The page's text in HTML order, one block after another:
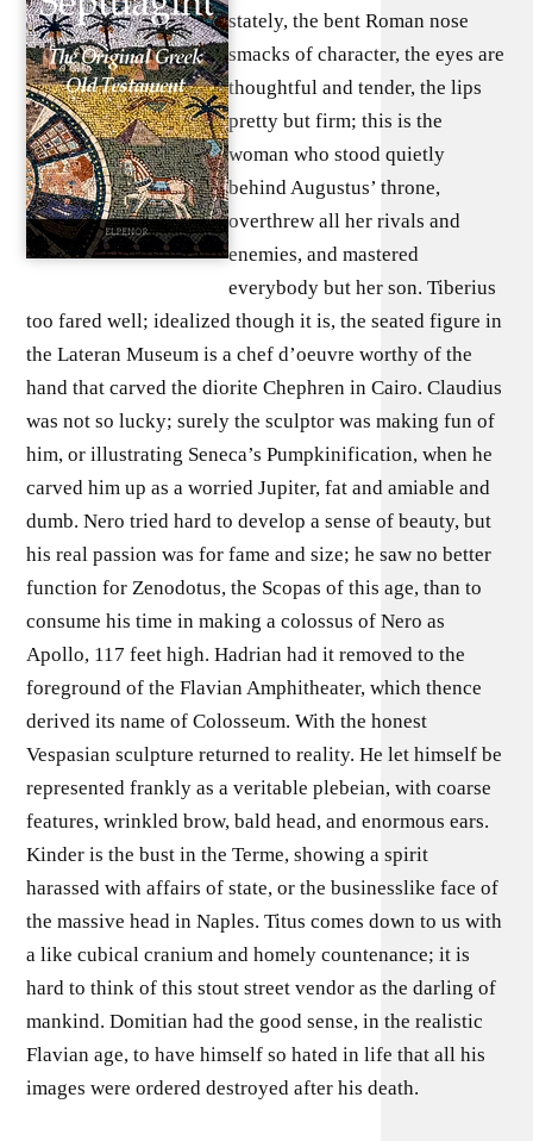
stately, the bent Roman nose
smacks of character, the eyes are
thoughtful and tender, the lips
pretty but firm; this is the
woman who stood quietly
behind Augustus’ throne,
overthrew all her rivals and
enemies, and mastered
everybody but her son. Tiberius
too fared well; idealized though it is, the seated figure in
the Lateran Museum is a chef d’oeuvre worthy of the
hand that carved the diorite Chephren in Cairo. Claudius
was not so lucky; surely the sculptor was making fun of
him, or illustrating Seneca’s Pumpkinification, when he
carved him up as a worried Jupiter, fat and amiable and
dumb. Nero tried hard to develop a sense of beauty, but
his real passion was for fame and size; he saw no better
function for Zenodotus, the Scopas of this age, than to
consume his time in making a colossus of Nero as
Apollo, 117 feet high. Hadrian had it removed to the
foreground of the Flavian Amphitheater, which thence
derived its name of Colosseum. With the honest
Vespasian sculpture returned to reality. He let himself be
represented frankly as a veritable plebeian, with coarse
features, wrinkled brow, bald head, and enormous ears.
Kinder is the bust in the Terme, showing a spirit
harassed with affairs of state, or the businesslike face of
the massive head in Naples. Titus comes down to us with
a like cubical cranium and homely countenance; it is
hard to think of this stout street vendor as the darling of
mankind. Domitian had the good sense, in the realistic
Flavian age, to have himself so hated in life that all his
images were ordered destroyed after his death.